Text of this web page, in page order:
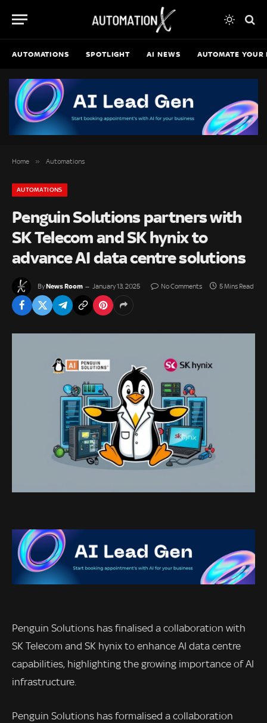
AUTOMATIONS SPOTLIGHT AI NEWS AUTOMATE YOUR
Home » Automations
AUTOMATIONS
Penguin Solutions partners with
SK Telecom and SK hynix to
advance AI data centre solutions
ByNews Room January 13, 2025 No Comments 5 Mins Read
Penguin Solutions has finalised a collaboration with
SK Telecom and SK hynix to enhance AI data centre
capabilities, highlighting the growing importance of AI
infrastructure.
Penguin Solutions has formalised a collaboration